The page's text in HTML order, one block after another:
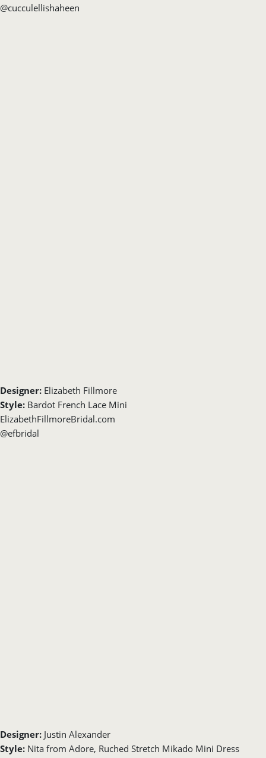
@cucculellishaheen
Designer: Elizabeth Fillmore
Style: Bardot French Lace Mini
ElizabethFillmoreBridal.com
@efbridal
Designer: Justin Alexander
Style: Nita from Adore, Ruched Stretch Mikado Mini Dress